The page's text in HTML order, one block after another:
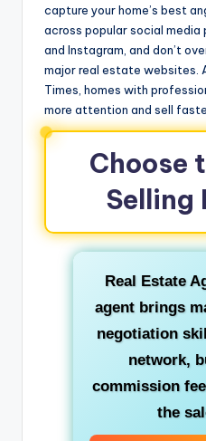
capture your home’s best
across popular social media
and Instagram, and don’t
major real estate websites.
Times, homes with
more attention and sell
Choose
Selling
Real Estate
agent brings
negotiation
network,
commission
the